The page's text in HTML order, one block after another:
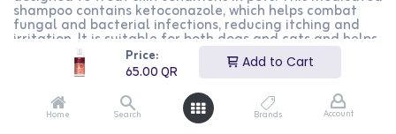
Price:
65.00QR
Add to Cart
Home Search Brands Account
shampoo contains ketoconazole, which helps combat
fungal and bacterial infections, reducing itching and
irritation. It is suitable for both dogs and cats and helps
maintain healthy skin and coat. The easy-to-use
formula ensures effective cleansing and relief from
discomfort. This product is perfect for pet owners
looking to manage and treat skin issues in their pets.